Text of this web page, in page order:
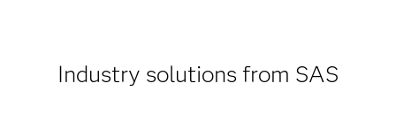
Industry solutions from SAS